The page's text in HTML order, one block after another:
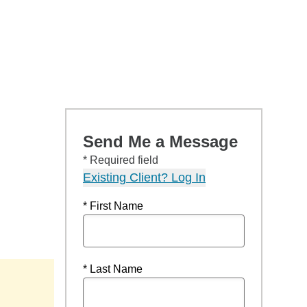
Send Me a Message
* Required field
Existing Client? Log In
* First Name
* Last Name